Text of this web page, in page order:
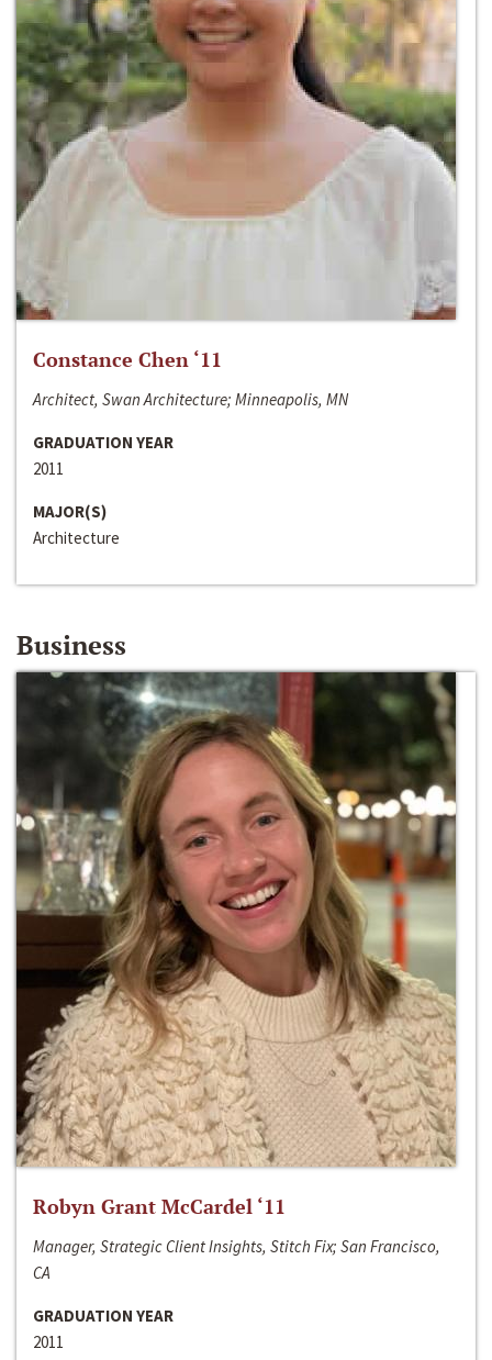
Constance Chen ‘11
Architect, Swan Architecture; Minneapolis, MN
GRADUATION YEAR
2011
MAJOR(S)
Architecture
Business
Robyn Grant McCardel ‘11
Manager, Strategic Client Insights, Stitch Fix; San Francisco,
CA
GRADUATION YEAR
2011